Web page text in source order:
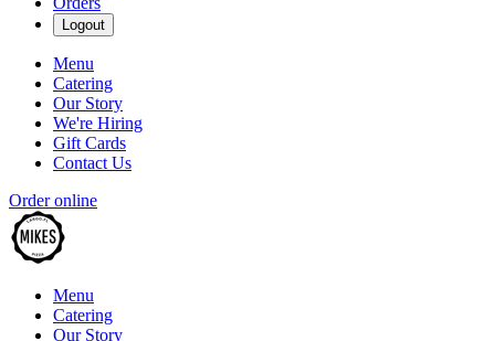
Logout
Menu
Catering
Our Story
We're Hiring
Gift Cards
Contact Us
Order online
Menu
Catering
Our Story